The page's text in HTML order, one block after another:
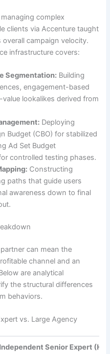
complex
clients via Accenture taught
campaign velocity.
infrastructure covers:
Segmentation: Building
engagement-based
lookalikes derived from
Deploying
Budget (CBO) for stabilized
Ad Set Budget
controlled testing phases.
Constructing
paths that guide users
awareness down to final
can mean the
channel and an
are analytical
the structural differences
behaviors.
vs. Large Agency
Independent Senior Expert